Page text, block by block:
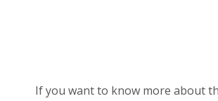
If you want to know more about